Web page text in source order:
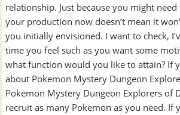
relationship. Just because you might
your production now doesn’t mean it
you initially envisioned. I want to check,
time you feel such as you want some
what function would you like to attain? If
about Pokemon Mystery Dungeon
Pokemon Mystery Dungeon Explorers of
recruit as many Pokemon as you need. If